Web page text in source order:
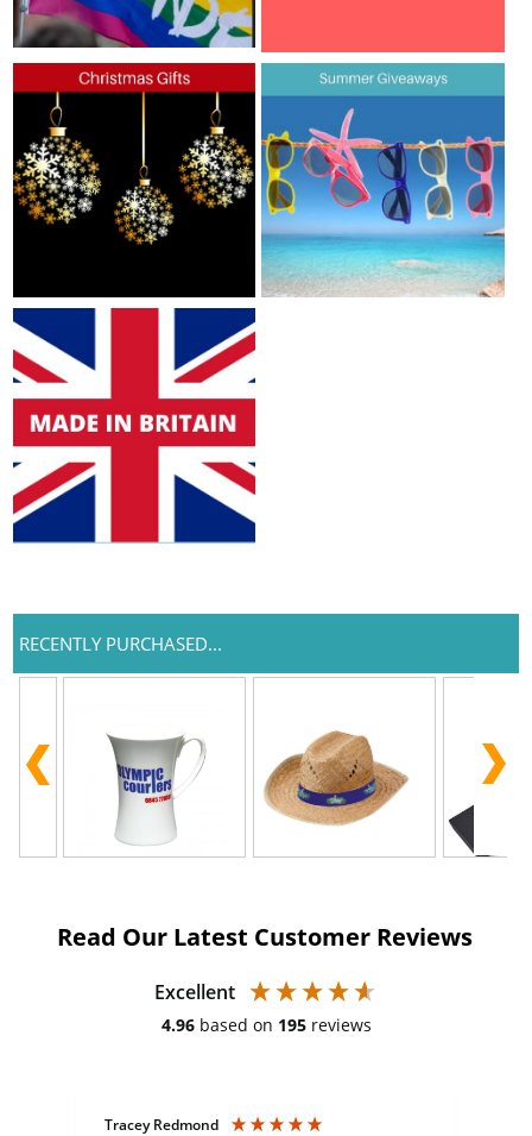
RECENTLY PURCHASED...
Read Our Latest Customer Reviews
Excellent
4.96 based on 195 reviews
Tracey Redmond